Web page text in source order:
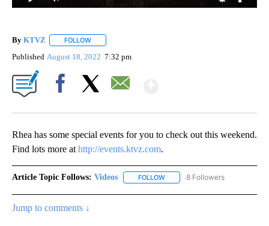
By KTVZ FOLLOW
Published August 18, 2022 7:32 pm
Rhea has some special events for you to check out this weekend.
Find lots more at http://events.ktvz.com.
Article Topic Follows: Videos FOLLOW FOLLOW "VIDEOS" TO
8 Followers
Jump to comments ↓